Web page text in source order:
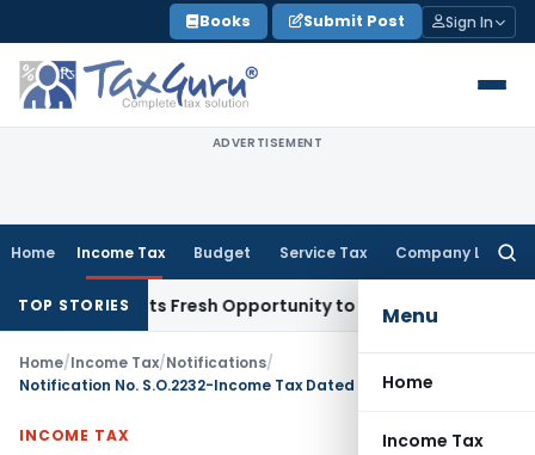
to
content
Books Submit Post Sign In
ADVERTISEMENT
Home Income Tax Budget Service Tax Company Law
Menu
Home
Income Tax
TOP STORIES
Warrants Fresh Opportunity to Condone KVAT Appeal
Home/Income Tax/Notifications/
Notification No. S.O.2232-Income Tax Dated 26/2/1986
INCOME TAX